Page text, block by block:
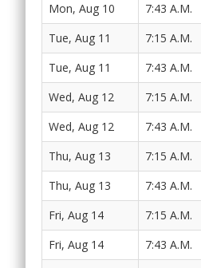
Mon, Aug 10 7:43 A.M.
Tue, Aug 11 7:15 A.M.
Tue, Aug 11 7:43 A.M.
Wed, Aug 12 7:15 A.M.
Wed, Aug 12 7:43 A.M.
Thu, Aug 13 7:15 A.M.
Thu, Aug 13 7:43 A.M.
Fri, Aug 14 7:15 A.M.
Fri, Aug 14 7:43 A.M.